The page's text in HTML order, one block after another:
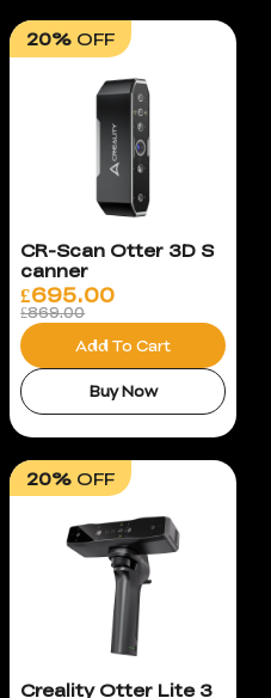
20% OFF
CR-Scan Otter 3D S
canner
£695.00
£869.00
Add To Cart
Buy Now
20% OFF
Creality Otter Lite 3